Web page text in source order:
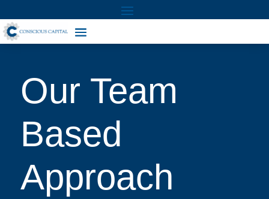
Our Team
Based
Approach